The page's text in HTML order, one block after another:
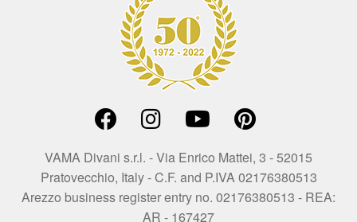
VAMA Divani s.r.l. - Via Enrico Mattei, 3 - 52015
Pratovecchio, Italy - C.F. and P.IVA 02176380513
Arezzo business register entry no. 02176380513 - REA:
AR - 167427